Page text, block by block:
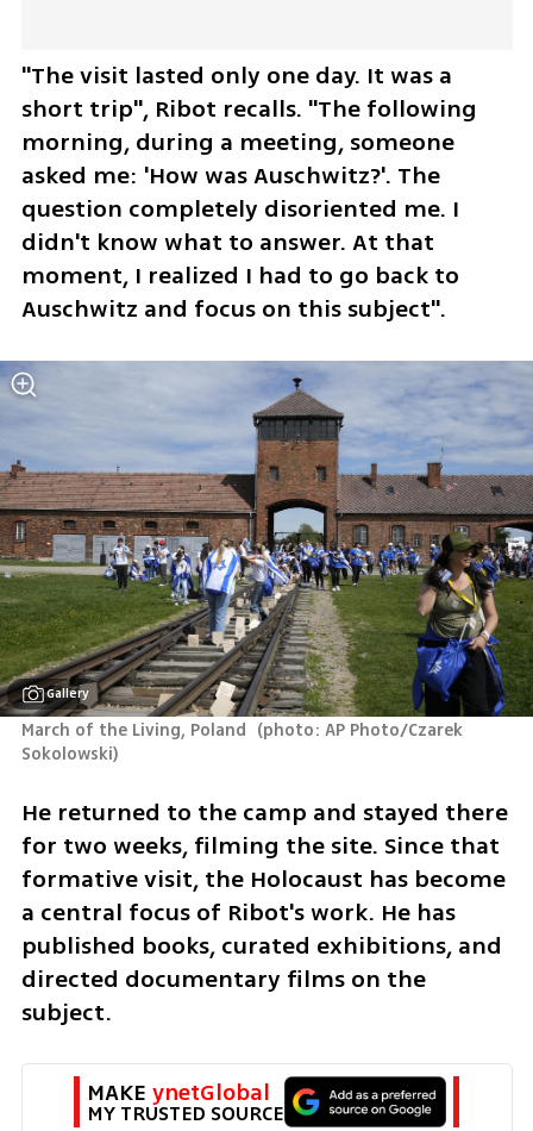
"The visit lasted only one day. It was a
short trip", Ribot recalls. "The following
morning, during a meeting, someone
asked me: 'How was Auschwitz?'. The
question completely disoriented me. I
didn't know what to answer. At that
moment, I realized I had to go back to
Auschwitz and focus on this subject".
Gallery
March of the Living, Poland (photo: AP Photo/Czarek
Sokolowski)
He returned to the camp and stayed there
for two weeks, filming the site. Since that
formative visit, the Holocaust has become
a central focus of Ribot's work. He has
published books, curated exhibitions, and
directed documentary films on the
subject.
MAKE ynetGlobal
MY TRUSTED SOURCE